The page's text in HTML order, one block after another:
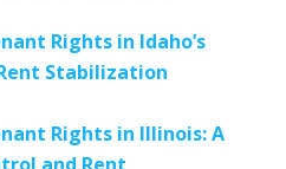
Rights in Idaho’s
Stabilization
Rights in Illinois: A